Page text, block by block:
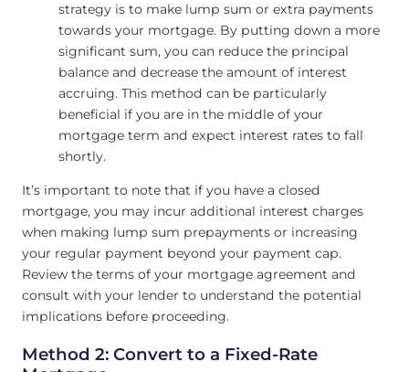
strategy is to make lump sum or extra payments
towards your mortgage. By putting down a more
significant sum, you can reduce the principal
balance and decrease the amount of interest
accruing. This method can be particularly
beneficial if you are in the middle of your
mortgage term and expect interest rates to fall
shortly.
It’s important to note that if you have a closed
mortgage, you may incur additional interest charges
when making lump sum prepayments or increasing
your regular payment beyond your payment cap.
Review the terms of your mortgage agreement and
consult with your lender to understand the potential
implications before proceeding.
Method 2: Convert to a Fixed-Rate